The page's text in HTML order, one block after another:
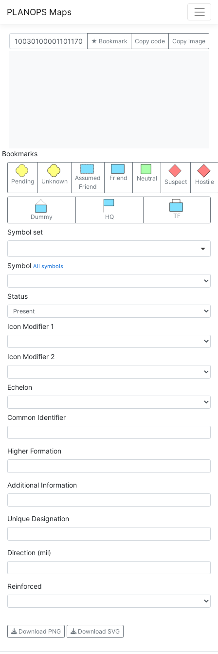
PLANOPS Maps
★ Bookmark Copy code Copy image
Bookmarks
Pending Unknown
Assumed
Friend
Friend Neutral Suspect Hostile
Dummy HQ TF
Symbol set
Symbol All symbols
Status
Icon Modifier 1
Icon Modifier 2
Echelon
Common Identifier
Higher Formation
Additional Information
Unique Designation
Direction (mil)
Reinforced
Download PNG Download SVG